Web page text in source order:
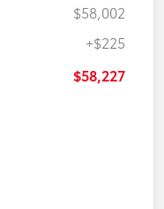
$58,002
+$225
$58,227